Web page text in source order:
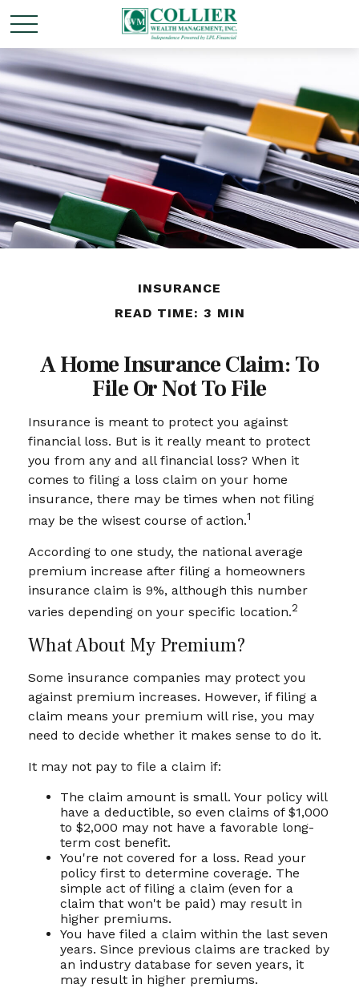
INSURANCE
READ TIME: 3 MIN
A Home Insurance Claim: To
File Or Not To File
Insurance is meant to protect you against
financial loss. But is it really meant to protect
you from any and all financial loss? When it
comes to filing a loss claim on your home
insurance, there may be times when not filing
may be the wisest course of action.1
According to one study, the national average
premium increase after filing a homeowners
insurance claim is 9%, although this number
varies depending on your specific location.2
What About My Premium?
Some insurance companies may protect you
against premium increases. However, if filing a
claim means your premium will rise, you may
need to decide whether it makes sense to do it.
It may not pay to file a claim if:
The claim amount is small. Your policy will
have a deductible, so even claims of $1,000
to $2,000 may not have a favorable long-
term cost benefit.
You're not covered for a loss. Read your
policy first to determine coverage. The
simple act of filing a claim (even for a
claim that won't be paid) may result in
higher premiums.
You have filed a claim within the last seven
years. Since previous claims are tracked by
an industry database for seven years, it
may result in higher premiums.